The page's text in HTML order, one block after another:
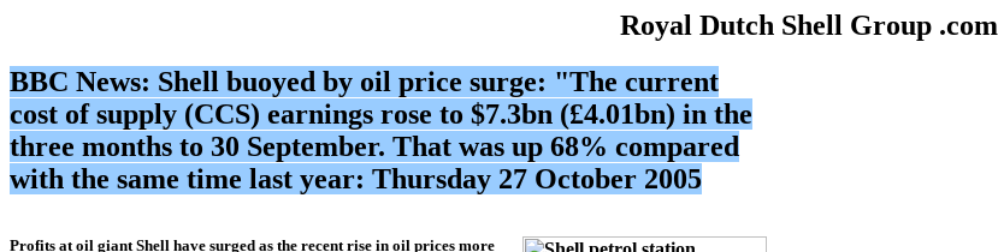
Royal Dutch Shell Group .com
BBC News: Shell buoyed by oil price surge: "The current
cost of supply (CCS) earnings rose to $7.3bn (£4.01bn) in the
three months to 30 September. That was up 68% compared
with the same time last year: Thursday 27 October 2005
Profits at oil giant Shell have surged as the recent rise in oil prices more